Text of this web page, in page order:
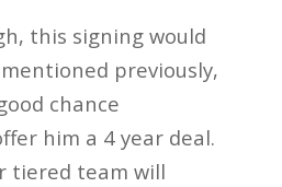
this signing would
previously,
chance
him a 4 year deal.
tiered team will